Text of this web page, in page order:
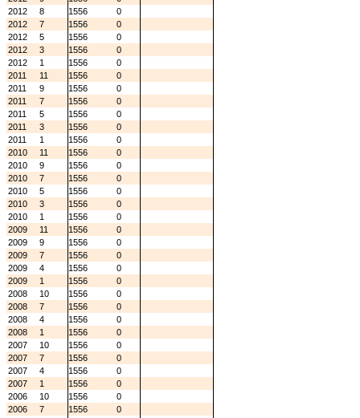
2012
8 1556
0
2012
7 1556
0
2012
5 1556
0
2012
3 1556
0
2012
1 1556
0
2011
11 1556
0
2011
9 1556
0
2011
7 1556
0
2011
5 1556
0
2011
3 1556
0
2011
1 1556
0
2010
11 1556
0
2010
9 1556
0
2010
7 1556
0
2010
5 1556
0
2010
3 1556
0
2010
1 1556
0
2009
11 1556
0
2009
9 1556
0
2009
7 1556
0
2009
4 1556
0
2009
1 1556
0
2008
10 1556
0
2008
7 1556
0
2008
4 1556
0
2008
1 1556
0
2007
10 1556
0
2007
7 1556
0
2007
4 1556
0
2007
1 1556
0
2006
10 1556
0
2006
7 1556
0